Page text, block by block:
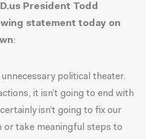
President Todd
statement today on
:
political theater.
it isn’t going to end with
isn’t going to fix our
or take meaningful steps to